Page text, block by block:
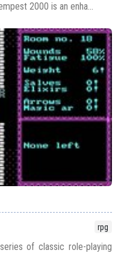
2000 is an enha...
rpg
of classic role-playing